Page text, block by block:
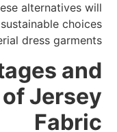
alternatives will
choices
dress garments.
and
Jersey
Fabric